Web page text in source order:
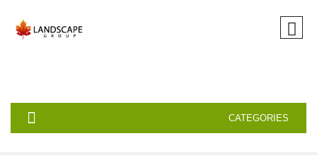
CATEGORIES